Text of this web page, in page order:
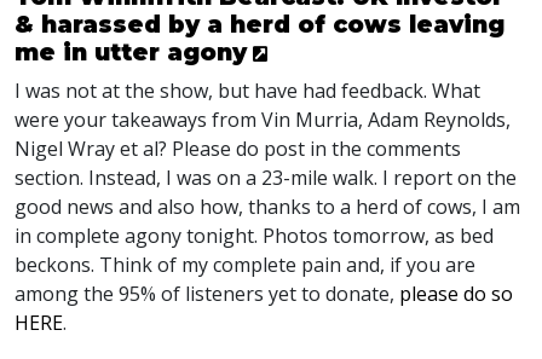
& harassed by a herd of cows leaving
me in utter agony
I was not at the show, but have had feedback. What
were your takeaways from Vin Murria, Adam Reynolds,
Nigel Wray et al? Please do post in the comments
section. Instead, I was on a 23-mile walk. I report on the
good news and also how, thanks to a herd of cows, I am
in complete agony tonight. Photos tomorrow, as bed
beckons. Think of my complete pain and, if you are
among the 95% of listeners yet to donate, please do so
HERE.